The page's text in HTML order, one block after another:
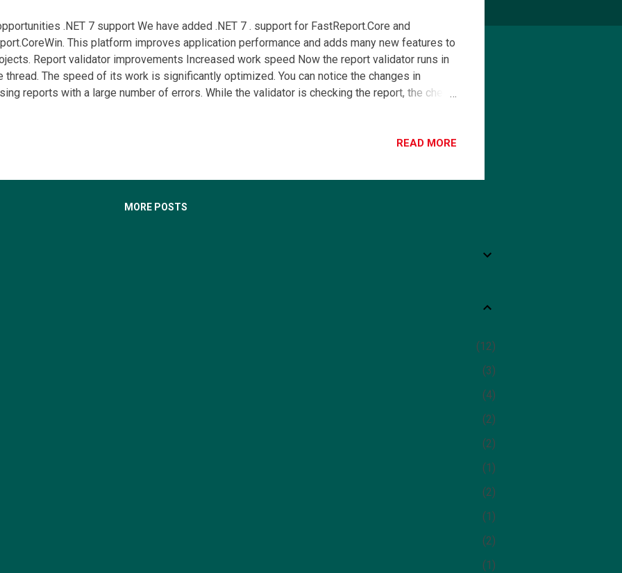
.NET 7 support We have added .NET 7 . support for FastReport.Core and
This platform improves application performance and adds many new features to
Report validator improvements Increased work speed Now the report validator runs in
thread. The speed of its work is significantly optimized. You can notice the changes in
reports with a large number of errors. While the validator is checking the report, the check
with error numbers. Its display can be enabled or disabled via the table context menu. In the
READ MORE
MORE POSTS
12
3
4
2
2
1
2
1
2
1